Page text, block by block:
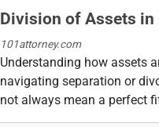
Division of Assets in
101attorney.com
Understanding how assets
navigating separation or
not always mean a perfect